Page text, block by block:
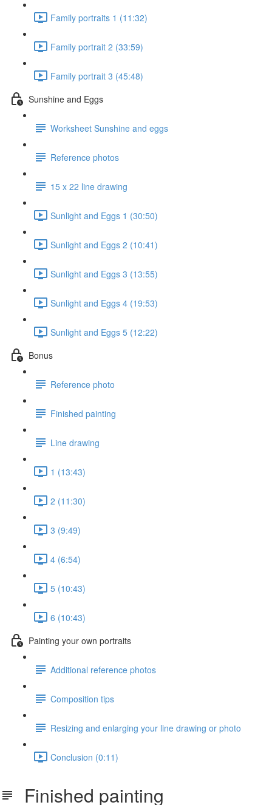
Family portraits 1 (11:32)
Family portrait 2 (33:59)
Family portrait 3 (45:48)
Sunshine and Eggs
Worksheet Sunshine and eggs
Reference photos
15 x 22 line drawing
Sunlight and Eggs 1 (30:50)
Sunlight and Eggs 2 (10:41)
Sunlight and Eggs 3 (13:55)
Sunlight and Eggs 4 (19:53)
Sunlight and Eggs 5 (12:22)
Bonus
Reference photo
Finished painting
Line drawing
1 (13:43)
2 (11:30)
3 (9:49)
4 (6:54)
5 (10:43)
6 (10:43)
Painting your own portraits
Additional reference photos
Composition tips
Resizing and enlarging your line drawing or photo
Conclusion (0:11)
Finished painting